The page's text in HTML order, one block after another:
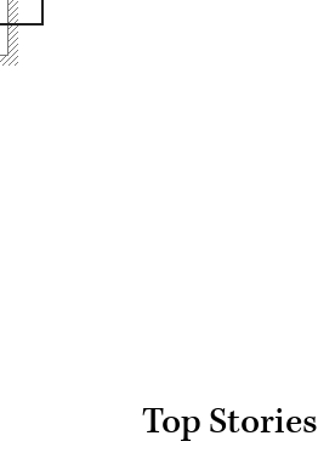
Top Stories